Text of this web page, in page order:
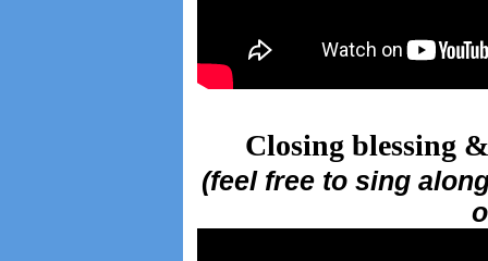
Closing blessing
(feel free to sing